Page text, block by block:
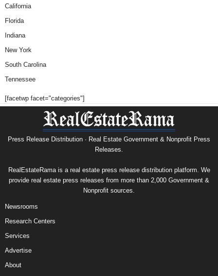
California
Florida
Indiana
New York
South Carolina
Tennessee
[facetwp facet="categories"]
Press Release Distribution · Real Estate Government & Nonprofit Press
Releases.
RealEstateRama is a real estate press release distribution platform. We
provide real estate press releases from more than 2,000 Government &
Nonprofit sources.
Newsrooms
Research Centers
Services
Advertise
About